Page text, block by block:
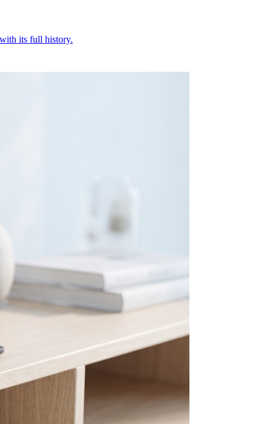
its full history.